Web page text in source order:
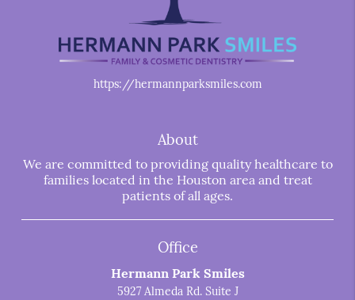
https://hermannparksmiles.com
About
We are committed to providing quality healthcare to
families located in the Houston area and treat
patients of all ages.
Office
Hermann Park Smiles
5927 Almeda Rd. Suite J